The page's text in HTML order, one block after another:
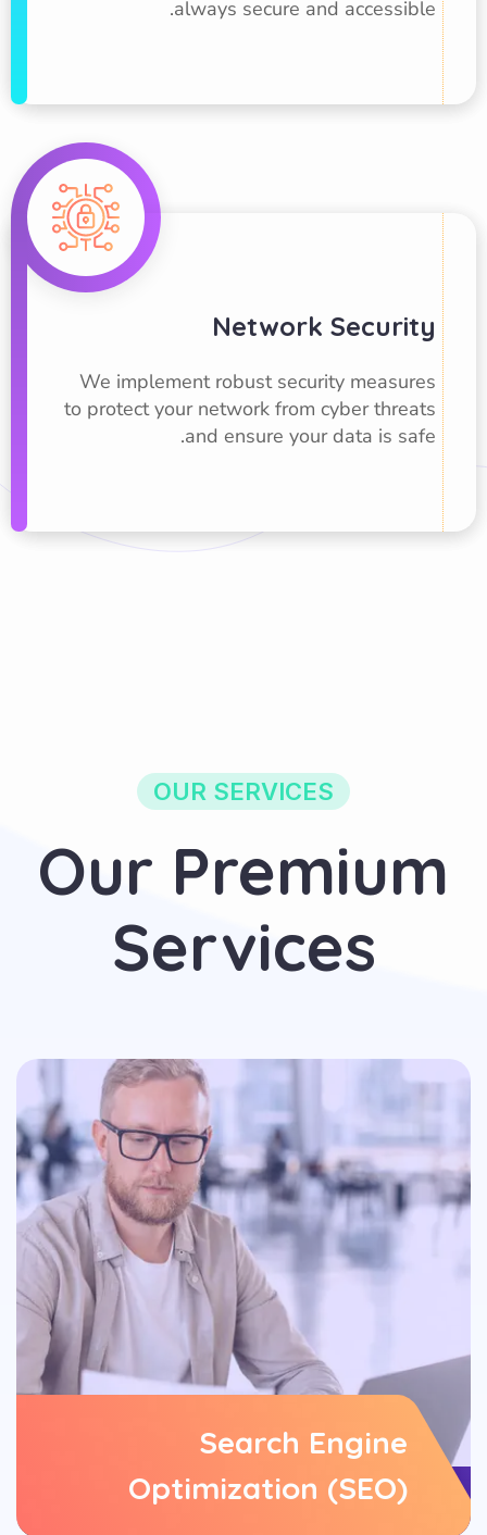
always secure and accessible.
Network Security
We implement robust security measures
to protect your network from cyber threats
and ensure your data is safe.
OUR SERVICES
Our Premium
Services
Search Engine
Optimization (SEO)